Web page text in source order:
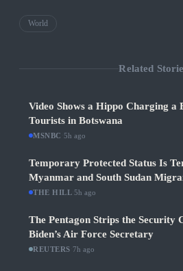
World
Related
Video Shows a Hippo Charging a
Tourists in Botswana
MSNBC 5h ago
Temporary Protected Status Is
Myanmar and South Sudan
THE HILL ·5h ago
The Pentagon Strips the Security
Biden’s Air Force Secretary
REUTERS 7h ago